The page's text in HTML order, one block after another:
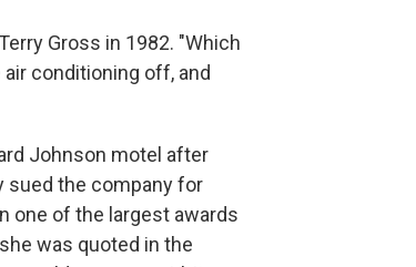
Gross in 1982. "Which
conditioning off, and
Johnson motel after
sued the company for
one of the largest awards
was quoted in the